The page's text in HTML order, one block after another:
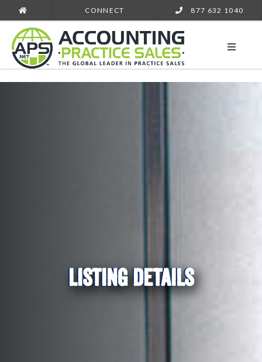
CONNECT 877 632 1040
LISTING DETAILS